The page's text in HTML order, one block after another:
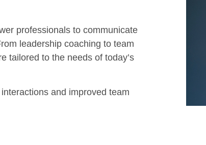
professionals to communicate
leadership coaching to team
tailored to the needs of today’s
and improved team